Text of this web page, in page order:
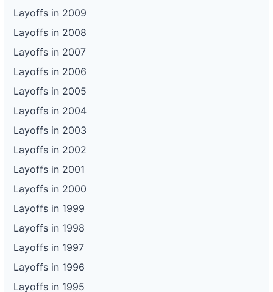
Layoffs in 2009
Layoffs in 2008
Layoffs in 2007
Layoffs in 2006
Layoffs in 2005
Layoffs in 2004
Layoffs in 2003
Layoffs in 2002
Layoffs in 2001
Layoffs in 2000
Layoffs in 1999
Layoffs in 1998
Layoffs in 1997
Layoffs in 1996
Layoffs in 1995